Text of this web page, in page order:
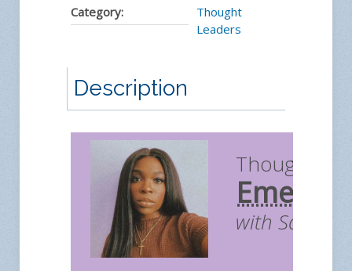
Category:
Thought
Leaders
Description
Thought
with Sara